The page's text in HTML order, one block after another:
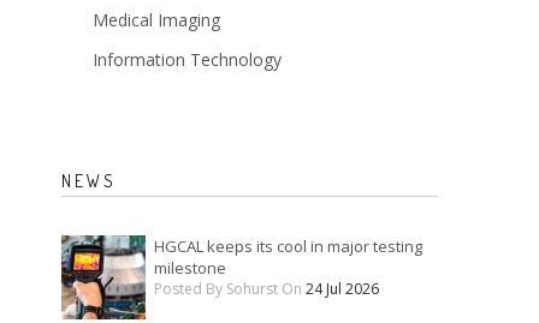
Medical Imaging
Information Technology
NEWS
HGCAL keeps its cool in major testing
milestone
Posted By Sohurst On24 Jul 2026